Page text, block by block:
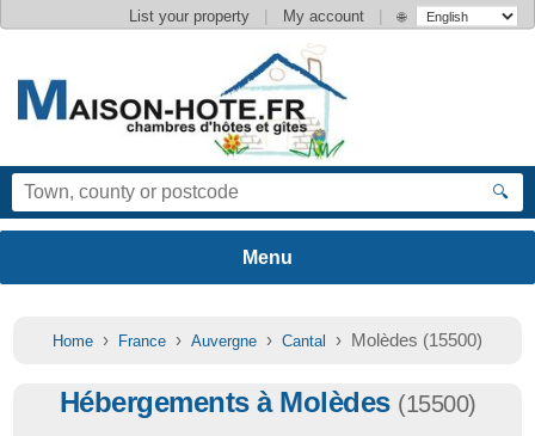
List your property | My account | 🌐
🔍
Home › France › Auvergne › Cantal › Molèdes (15500)
Hébergements à Molèdes (15500)